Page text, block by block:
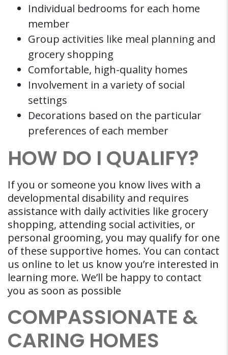
Individual bedrooms for each home
member
Group activities like meal planning and
grocery shopping
Comfortable, high-quality homes
Involvement in a variety of social
settings
Decorations based on the particular
preferences of each member
HOW DO I QUALIFY?
If you or someone you know lives with a
developmental disability and requires
assistance with daily activities like grocery
shopping, attending social activities, or
personal grooming, you may qualify for one
of these supportive homes. You can contact
us online to let us know you’re interested in
learning more. We’ll be happy to contact
you as soon as possible
COMPASSIONATE &
CARING HOMES